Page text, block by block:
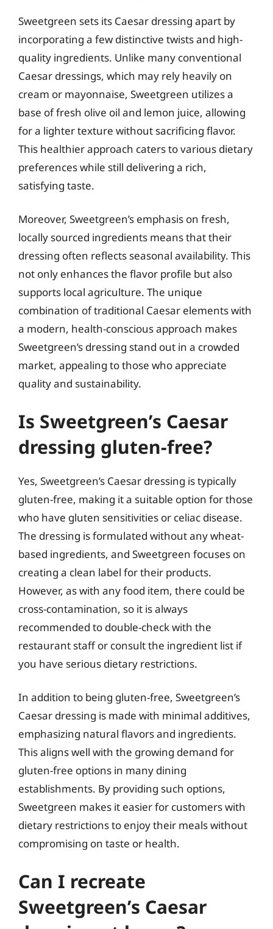
Sweetgreen sets its Caesar dressing apart by
incorporating a few distinctive twists and high-
quality ingredients. Unlike many conventional
Caesar dressings, which may rely heavily on
cream or mayonnaise, Sweetgreen utilizes a
base of fresh olive oil and lemon juice, allowing
for a lighter texture without sacrificing flavor.
This healthier approach caters to various dietary
preferences while still delivering a rich,
satisfying taste.
Moreover, Sweetgreen’s emphasis on fresh,
locally sourced ingredients means that their
dressing often reflects seasonal availability. This
not only enhances the flavor profile but also
supports local agriculture. The unique
combination of traditional Caesar elements with
a modern, health-conscious approach makes
Sweetgreen’s dressing stand out in a crowded
market, appealing to those who appreciate
quality and sustainability.
Is Sweetgreen’s Caesar
dressing gluten-free?
Yes, Sweetgreen’s Caesar dressing is typically
gluten-free, making it a suitable option for those
who have gluten sensitivities or celiac disease.
The dressing is formulated without any wheat-
based ingredients, and Sweetgreen focuses on
creating a clean label for their products.
However, as with any food item, there could be
cross-contamination, so it is always
recommended to double-check with the
restaurant staff or consult the ingredient list if
you have serious dietary restrictions.
In addition to being gluten-free, Sweetgreen’s
Caesar dressing is made with minimal additives,
emphasizing natural flavors and ingredients.
This aligns well with the growing demand for
gluten-free options in many dining
establishments. By providing such options,
Sweetgreen makes it easier for customers with
dietary restrictions to enjoy their meals without
compromising on taste or health.
Can I recreate
Sweetgreen’s Caesar